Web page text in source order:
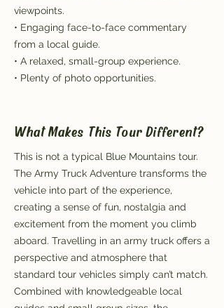
viewpoints.
• Engaging face-to-face commentary
from a local guide.
• A relaxed, small-group experience.
• Plenty of photo opportunities.
What Makes This Tour Different?
This is not a typical Blue Mountains tour.
The Army Truck Adventure transforms the
vehicle into part of the experience,
creating a sense of fun, nostalgia and
excitement from the moment you climb
aboard. Travelling in an army truck offers a
perspective and atmosphere that
standard tour vehicles simply can’t match.
Combined with knowledgeable local